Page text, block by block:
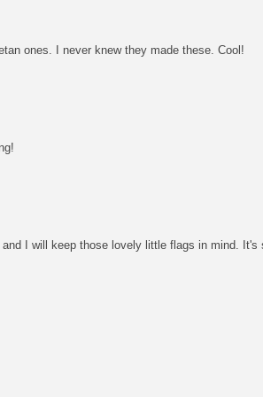
ones. I never knew they made these. Cool!
and I will keep those lovely little flags in mind.